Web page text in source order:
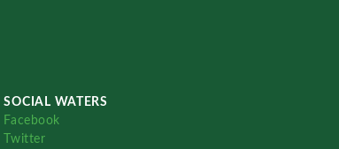
SOCIAL WATERS
Facebook
Twitter